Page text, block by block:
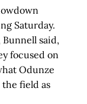
Saturday.
said,
focused on
Odunze
field as